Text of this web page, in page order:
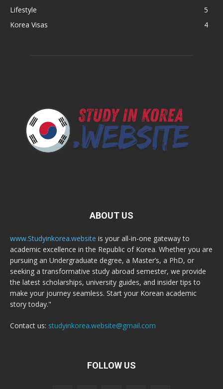
Lifestyle
5
Korea Visas
4
ABOUT US
www.Studyinkorea.website is your all-in-one gateway to
academic excellence in the Republic of Korea. Whether you are
pursuing an Undergraduate degree, a Master’s, a PhD, or
seeking a transformative study abroad semester, we provide
the latest scholarships, university guides, and insider tips to
make your journey seamless. Start your Korean academic
story today."
Contact us: studyinkorea.website@gmail.com
FOLLOW US